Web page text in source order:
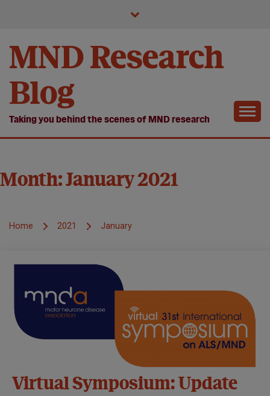
MND Research
Blog
Taking you behind the scenes of MND research
Month:January 2021
Home 2021 January
Virtual Symposium: Update